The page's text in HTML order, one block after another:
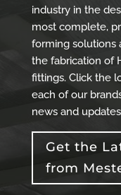
industry in the
most complete,
forming solutions
the fabrication of
fittings. Click the
each of our
news and
Get the
from